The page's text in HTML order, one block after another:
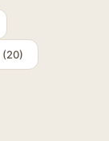
(20)